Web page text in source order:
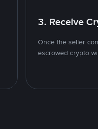
3. Receive
Once the seller
escrowed crypto